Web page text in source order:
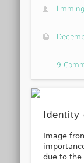
9
Identity
Image
due to the